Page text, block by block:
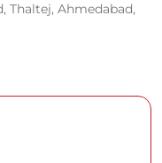
Thaltej, Ahmedabad,